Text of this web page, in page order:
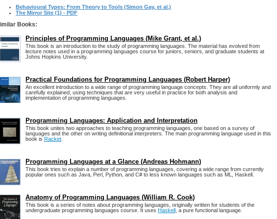
Behavioural Types: From Theory to Tools (Simon Gay, et al.)
The Mirror Site (1) - PDF
Books:
Principles of Programming Languages (Mike Grant, et al.)
This book is an introduction to the study of programming languages. The material has evolved from
lecture notes used in a programming languages course for juniors, seniors, and graduate students at
Johns Hopkins University.
Practical Foundations for Programming Languages (Robert Harper)
An excellent introduction to a wide range of programming language concepts. They are all uniformly and
carefully explained, using techniques that are very useful in practice for both analysis and
implementation of programming languages.
Programming Languages: Application and Interpretation
This book unites two approaches to teaching programming languages, one based on a survey of
languages and the other on writing definitional interpreters. The main programming language used in this
book is Racket
Programming Languages at a Glance (Andreas Hohmann)
This book tries to explain a number of programming languages, covering a wide range from currently
popular ones such as Java, Perl, Python, and C# to less known languages such as ML, Haskell.
Anatomy of Programming Languages (William R. Cook)
This book is a series of notes about programming languages, originally written for students of the
undergraduate programming languages course. It uses Haskell , a pure functional language.